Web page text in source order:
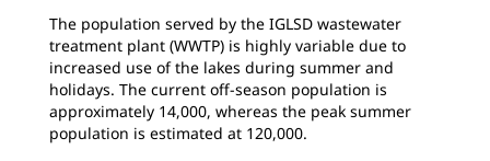
The population served by the IGLSD wastewater
treatment plant (WWTP) is highly variable due to
increased use of the lakes during summer and
holidays. The current off-season population is
approximately 14,000, whereas the peak summer
population is estimated at 120,000.